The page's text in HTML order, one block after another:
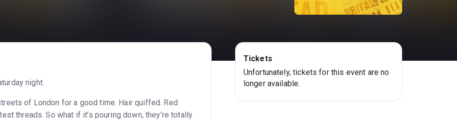
night.
of London for a good time. Hair quiffed. Red
threads. So what if it’s pouring down, they’re totally
Tickets
Unfortunately, tickets for this event are no
longer available.